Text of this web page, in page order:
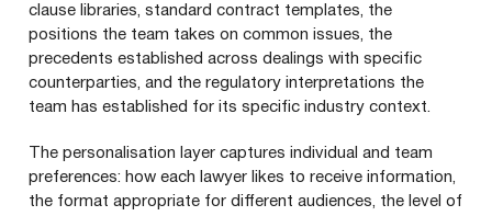
clause libraries, standard contract templates, the
positions the team takes on common issues, the
precedents established across dealings with specific
counterparties, and the regulatory interpretations the
team has established for its specific industry context.
The personalisation layer captures individual and team
preferences: how each lawyer likes to receive information,
the format appropriate for different audiences, the level of